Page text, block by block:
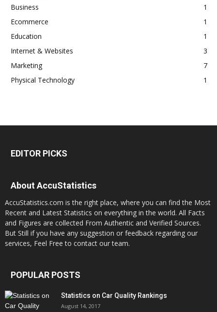
Business
1
Ecommerce
1
Education
1
Internet & Websites
3
Marketing
7
Physical Technology
1
EDITOR PICKS
About AccuStatistics
AccuStatistics.com is the right place, where you can find the Most
Recent and Latest Statistics on everything in the world. All Facts
and Figures are collected From Authentic and Verified Sources.
But Still if you have any suggestion or feedback regarding our
services, Feel Free to contact our team.
POPULAR POSTS
Statistics on Car Quality Rankings
August 14, 2017